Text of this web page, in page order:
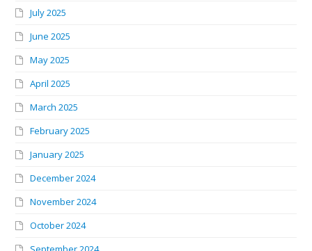
July 2025
June 2025
May 2025
April 2025
March 2025
February 2025
January 2025
December 2024
November 2024
October 2024